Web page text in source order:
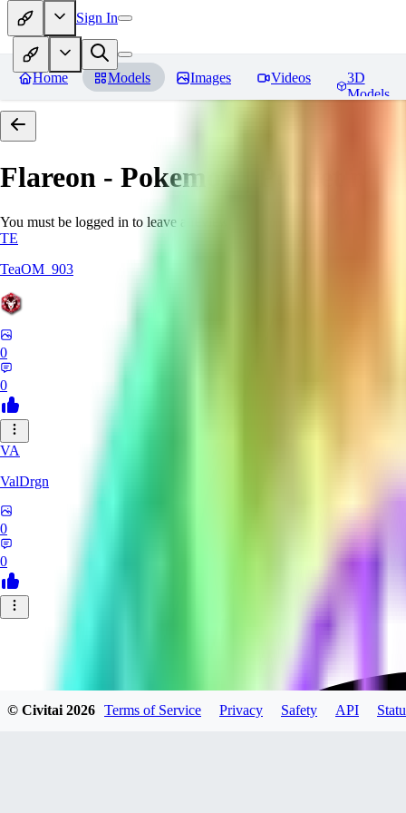
Sign In
Home Models Images Videos
3D
Models
Flareon - Pokemon | Pocket
You must be logged in to leave a review
TE
TeaOM_903
0
0
VA
ValDrgn
0
0
© Civitai2026 Terms of Service Privacy Safety API